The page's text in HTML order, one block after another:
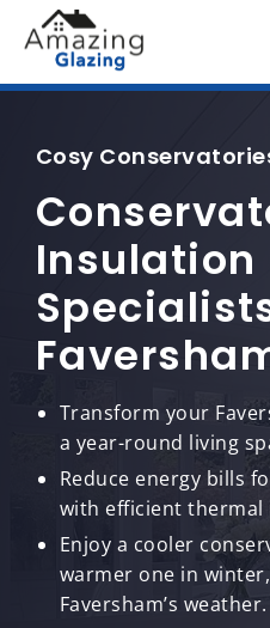
Cosy
Insulation
Transform your
a year-round living
Reduce energy bills
with efficient thermal
Enjoy a cooler
warmer one in
Faversham’s weather.